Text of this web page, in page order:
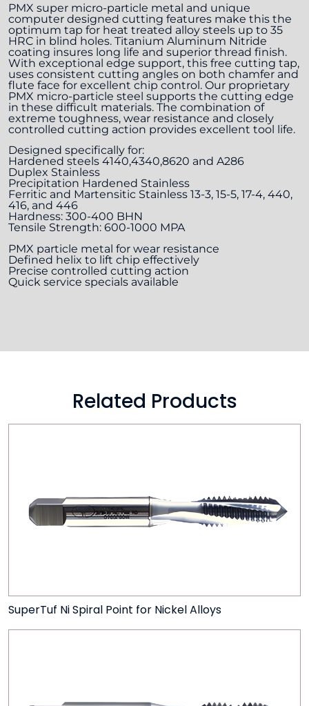
PMX super micro-particle metal and unique
computer designed cutting features make this the
optimum tap for heat treated alloy steels up to 35
HRC in blind holes. Titanium Aluminum Nitride
coating insures long life and superior thread finish.
With exceptional edge support, this free cutting tap,
uses consistent cutting angles on both chamfer and
flute face for excellent chip control. Our proprietary
PMX micro-particle steel supports the cutting edge
in these difficult materials. The combination of
extreme toughness, wear resistance and closely
controlled cutting action provides excellent tool life.
Designed specifically for:
Hardened steels 4140,4340,8620 and A286
Duplex Stainless
Precipitation Hardened Stainless
Ferritic and Martensitic Stainless 13-3, 15-5, 17-4, 440,
416, and 446
Hardness: 300-400 BHN
Tensile Strength: 600-1000 MPA
PMX particle metal for wear resistance
Defined helix to lift chip effectively
Precise controlled cutting action
Quick service specials available
Related Products
SuperTuf Ni Spiral Point for Nickel Alloys